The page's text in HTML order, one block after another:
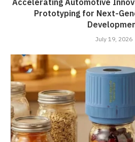
Prototyping for Next-
July 19, 2026